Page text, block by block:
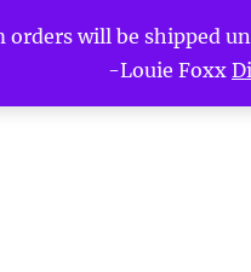
will be
-Louie Foxx